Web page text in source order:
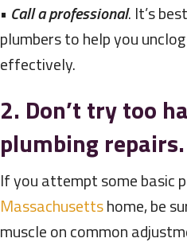
• Call a professional. It’s
plumbers to help you
effectively.
2. Don’t try too
plumbing repairs.
If you attempt some basic
Massachusettshome, be
muscle on common